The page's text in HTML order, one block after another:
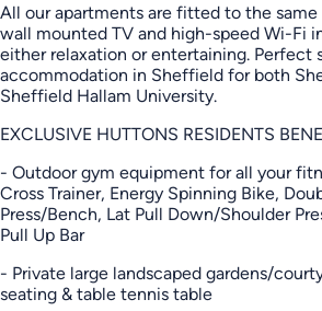
All our apartments are fitted to the
wall mounted TV and high-speed Wi-Fi
either relaxation or entertaining. Perfect
accommodation in Sheffield for both
Sheffield Hallam University.
EXCLUSIVE HUTTONS RESIDENTS
- Outdoor gym equipment for all your
Cross Trainer, Energy Spinning Bike,
Press/Bench, Lat Pull Down/Shoulder
Pull Up Bar
- Private large landscaped gardens/
seating & table tennis table